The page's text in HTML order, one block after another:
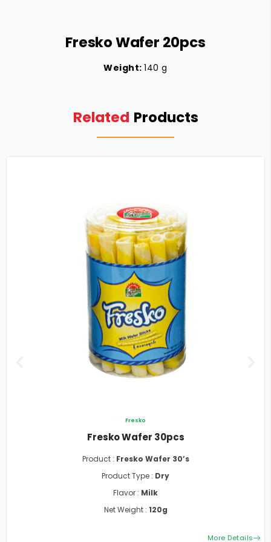
Fresko Wafer 20pcs
Weight:140 g
Related Products
Fresko
Fresko Wafer 30pcs
Product : Fresko Wafer 30’s
Product Type : Dry
Flavor : Milk
Net Weight : 120g
More Details